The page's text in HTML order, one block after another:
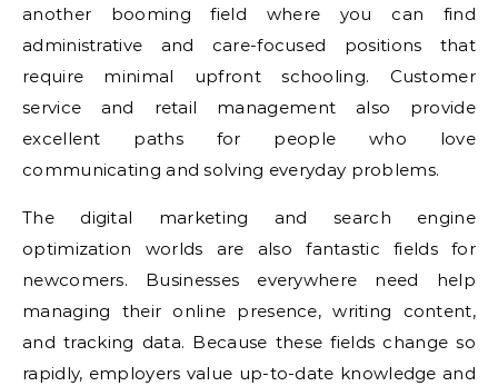
another booming field where you can find
administrative and care-focused positions that
require minimal upfront schooling. Customer
service and retail management also provide
excellent paths for people who love
communicating and solving everyday problems.
The digital marketing and search engine
optimization worlds are also fantastic fields for
newcomers. Businesses everywhere need help
managing their online presence, writing content,
and tracking data. Because these fields change so
rapidly, employers value up-to-date knowledge and